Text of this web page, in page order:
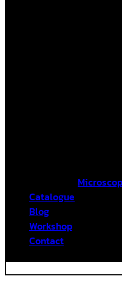
Catalogue
Blog
Workshop
Contact